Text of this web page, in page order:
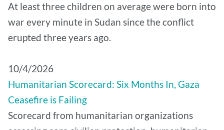
At least three children on average were born into
war every minute in Sudan since the conflict
erupted three years ago.
10/4/2026
Humanitarian Scorecard: Six Months In, Gaza
Ceasefire is Failing
Scorecard from humanitarian organizations